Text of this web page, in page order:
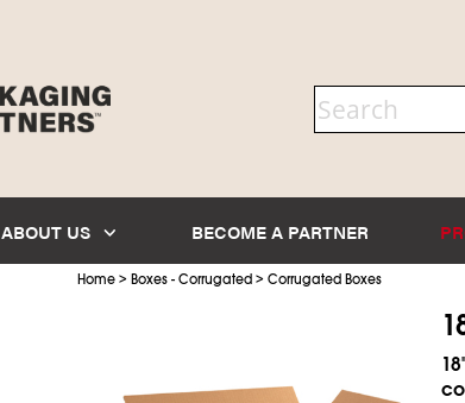
ABOUT US BECOME A PARTNER
Home> Boxes - Corrugated> Corrugated Boxes